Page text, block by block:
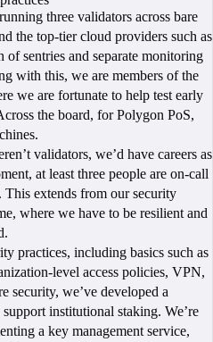
three validators across bare
the top-tier cloud providers such as
of sentries and separate monitoring
with this, we are members of the
we are fortunate to help test early
the board, for Polygon PoS,
validators, we’d have careers as
at least three people are on-call
This extends from our security
where we have to be resilient and
practices, including basics such as
level access policies, VPN,
security, we’ve developed a
institutional staking. We’re
a key management service,